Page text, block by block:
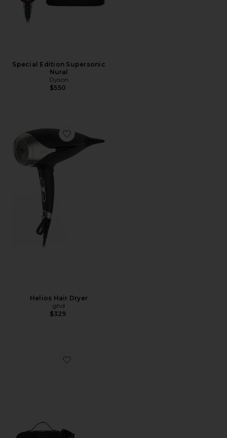
Special Edition Supersonic
Nural
Dyson
$550
Favorite Helios Hair Dryer
Helios Hair Dryer
ghd
$329
Favorite Flight+ Travel Hair Dryer